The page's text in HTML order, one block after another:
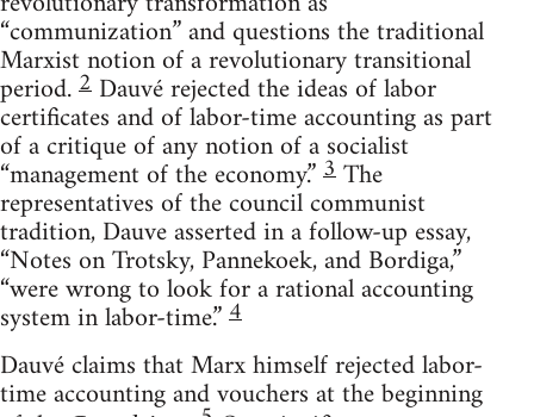
“communization” and questions the traditional
Marxist notion of a revolutionary transitional
period.2 Dauvé rejected the ideas of labor
certificates and of labor-time accounting as part
of a critique of any notion of a socialist
“management of the economy.”3The
representatives of the council communist
tradition, Dauve asserted in a follow-up essay,
“Notes on Trotsky, Pannekoek, and Bordiga,”
“were wrong to look for a rational accounting
system in labor-time.”4
Dauvé claims that Marx himself rejected labor-
time accounting and vouchers at the beginning